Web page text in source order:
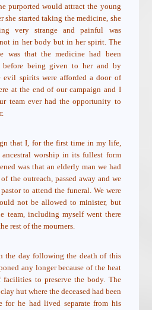
purported would attract the young
she started taking the medicine, she
very strange and painful was
in her body but in her spirit. The
was that the medicine had been
being given to her and by
spirits were afforded a door of
at the end of our campaign and I
team ever had the opportunity to
that I, for the first time in my life,
ancestral worship in its fullest form
was that an elderly man we had
the outreach, passed away and we
to attend the funeral. We were
not be allowed to minister, but
team, including myself went there
rest of the mourners.
the day following the death of this
any longer because of the heat
to preserve the body. The
hut where the deceased had been
he had lived separate from his